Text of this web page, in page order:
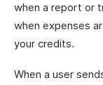
when a report or
when expenses
your credits.
When a user